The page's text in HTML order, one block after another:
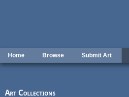
Home Browse Submit Art
Art Collections